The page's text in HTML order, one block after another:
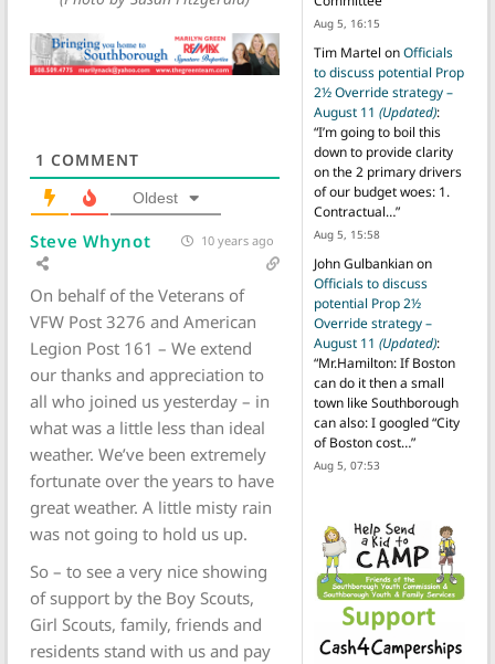
1 COMMENT
Oldest
Steve Whynot 10 years ago
On behalf of the Veterans of
VFW Post 3276 and American
Legion Post 161 – We extend
our thanks and appreciation to
all who joined us yesterday – in
what was a little less than ideal
weather. We’ve been extremely
fortunate over the years to have
great weather. A little misty rain
was not going to hold us up.
So – to see a very nice showing
of support by the Boy Scouts,
Girl Scouts, family, friends and
residents stand with us and pay
Aug 5, 16:15
Tim Martel onOfficials
to discuss potential Prop
2½ Override strategy –
August 11 (Updated):
“I’m going to boil this
down to provide clarity
on the 2 primary drivers
of our budget woes: 1.
Contractual…”
Aug 5, 15:58
John Gulbankianon
Officials to discuss
potential Prop 2½
Override strategy –
August 11 (Updated):
“Mr.Hamilton: If Boston
can do it then a small
town like Southborough
can also: I googled “City
of Boston cost…”
Aug 5, 07:53